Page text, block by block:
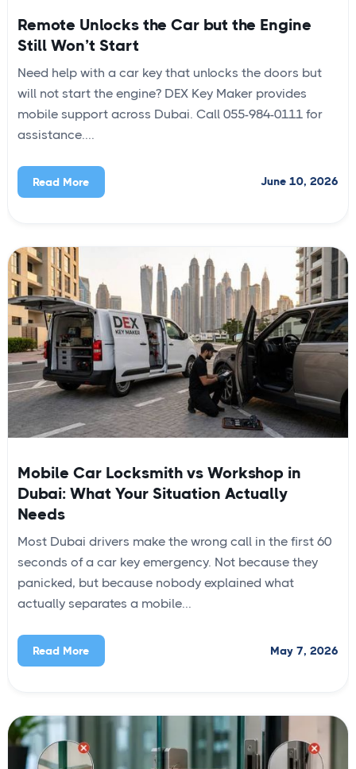
Remote Unlocks the Car but the Engine
Still Won’t Start
Need help with a car key that unlocks the doors but
will not start the engine? DEX Key Maker provides
mobile support across Dubai. Call 055-984-0111 for
assistance....
Read More June 10, 2026
Mobile Car Locksmith vs Workshop in
Dubai: What Your Situation Actually
Needs
Most Dubai drivers make the wrong call in the first 60
seconds of a car key emergency. Not because they
panicked, but because nobody explained what
actually separates a mobile...
Read More May 7, 2026